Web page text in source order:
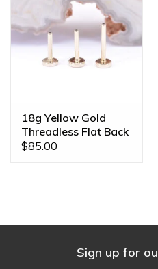
18g Yellow Gold
Threadless Flat Back
Posts by BVLA
$85.00
Sign up for